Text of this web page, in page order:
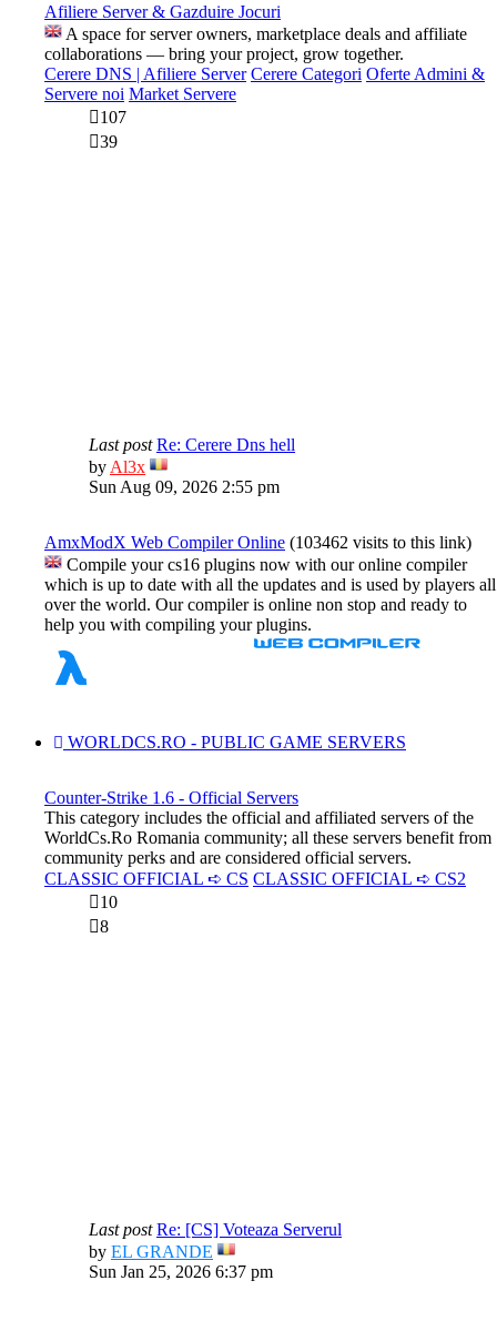
Afiliere Server & Gazduire Jocuri
A space for server owners, marketplace deals and affiliate
collaborations — bring your project, grow together.
Cerere DNS | Afiliere Server Cerere Categori Oferte Admini &
Servere noi Market Servere
107
39
Last post Re: Cerere Dns hell
by Al3x
View
the
Sun Aug 09, 2026 2:55 pm
AmxModX Web Compiler Online (103462 visits to this link)
Compile your cs16 plugins now with our online compiler
which is up to date with all the updates and is used by players all
over the world. Our compiler is online non stop and ready to
help you with compiling your plugins.
WORLDCS.RO - PUBLIC GAME SERVERS
Counter-Strike 1.6 - Official Servers
This category includes the official and affiliated servers of the
WorldCs.Ro Romania community; all these servers benefit from
community perks and are considered official servers.
CLASSIC OFFICIAL ➪ CS CLASSIC OFFICIAL ➪ CS2
10
8
Last post Re: [CS] Voteaza Serverul
by EL GRANDE
View
the
Sun Jan 25, 2026 6:37 pm